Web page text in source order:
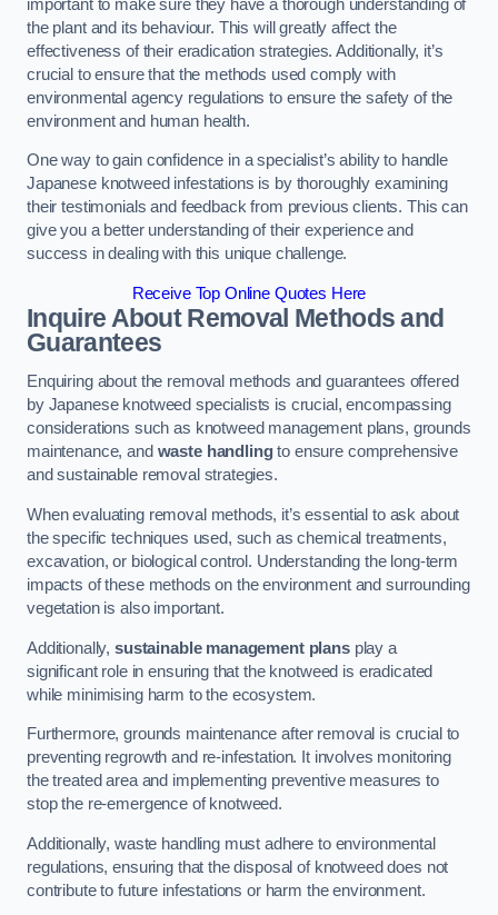
important to make sure they have a thorough understanding of
the plant and its behaviour. This will greatly affect the
effectiveness of their eradication strategies. Additionally, it’s
crucial to ensure that the methods used comply with
environmental agency regulations to ensure the safety of the
environment and human health.
One way to gain confidence in a specialist’s ability to handle
Japanese knotweed infestations is by thoroughly examining
their testimonials and feedback from previous clients. This can
give you a better understanding of their experience and
success in dealing with this unique challenge.
Receive Top Online Quotes Here
Inquire About Removal Methods and
Guarantees
Enquiring about the removal methods and guarantees offered
by Japanese knotweed specialists is crucial, encompassing
considerations such as knotweed management plans, grounds
maintenance, and waste handlingto ensure comprehensive
and sustainable removal strategies.
When evaluating removal methods, it’s essential to ask about
the specific techniques used, such as chemical treatments,
excavation, or biological control. Understanding the long-term
impacts of these methods on the environment and surrounding
vegetation is also important.
Additionally, sustainable management plansplay a
significant role in ensuring that the knotweed is eradicated
while minimising harm to the ecosystem.
Furthermore, grounds maintenance after removal is crucial to
preventing regrowth and re-infestation. It involves monitoring
the treated area and implementing preventive measures to
stop the re-emergence of knotweed.
Additionally, waste handling must adhere to environmental
regulations, ensuring that the disposal of knotweed does not
contribute to future infestations or harm the environment.